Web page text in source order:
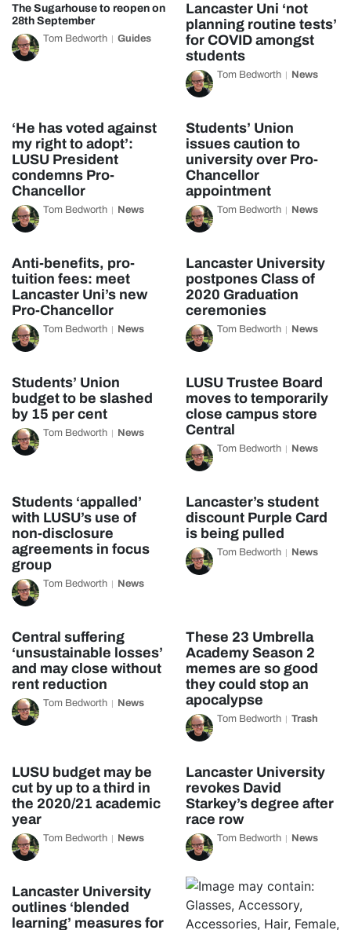
The Sugarhouse to reopen on
28th September
Tom Bedworth Guides
Lancaster Uni ‘not
planning routine tests’
for COVID amongst
students
Tom Bedworth News
‘He has voted against
my right to adopt’:
LUSU President
condemns Pro-
Chancellor
Tom Bedworth News
Students’ Union
issues caution to
university over Pro-
Chancellor
appointment
Tom Bedworth News
Anti-benefits, pro-
tuition fees: meet
Lancaster Uni’s new
Pro-Chancellor
Tom Bedworth News
Lancaster University
postpones Class of
2020 Graduation
ceremonies
Tom Bedworth News
Students’ Union
budget to be slashed
by 15 per cent
Tom Bedworth News
LUSU Trustee Board
moves to temporarily
close campus store
Central
Tom Bedworth News
Students ‘appalled’
with LUSU’s use of
non-disclosure
agreements in focus
group
Tom Bedworth News
Lancaster’s student
discount Purple Card
is being pulled
Tom Bedworth News
Central suffering
‘unsustainable losses’
and may close without
rent reduction
Tom Bedworth News
These 23 Umbrella
Academy Season 2
memes are so good
they could stop an
apocalypse
Tom Bedworth Trash
LUSU budget may be
cut by up to a third in
the 2020/21 academic
year
Tom Bedworth News
Lancaster University
revokes David
Starkey’s degree after
race row
Tom Bedworth News
Lancaster University
outlines ‘blended
learning’ measures for